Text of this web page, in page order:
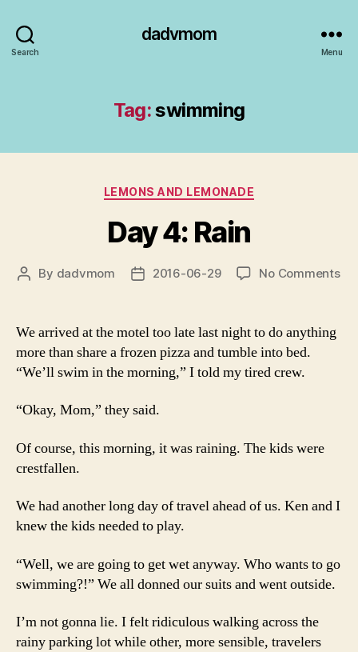
Search
dadvmom
Menu
Tag:swimming
Categories
LEMONS AND LEMONADE
Day 4: Rain
Post
By dadvmom
Post2016-06-29 No Commentson
We arrived at the motel too late last night to do anything
more than share a frozen pizza and tumble into bed.
“We’ll swim in the morning,” I told my tired crew.
“Okay, Mom,” they said.
Of course, this morning, it was raining. The kids were
crestfallen.
We had another long day of travel ahead of us. Ken and I
knew the kids needed to play.
“Well, we are going to get wet anyway. Who wants to go
swimming?!” We all donned our suits and went outside.
I’m not gonna lie. I felt ridiculous walking across the
rainy parking lot while other, more sensible, travelers